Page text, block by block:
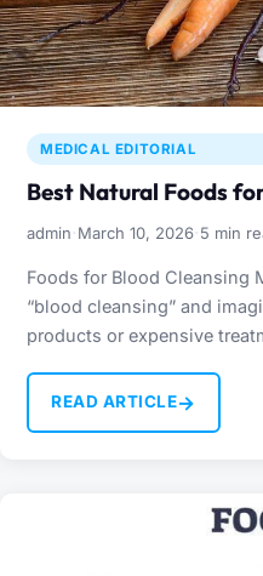
MEDICAL EDITORIAL
Best Natural Foods
admin·March 10, 2026·5 min
Foods for Blood Cleansing
“blood cleansing” and
products or expensive
READ ARTICLE→